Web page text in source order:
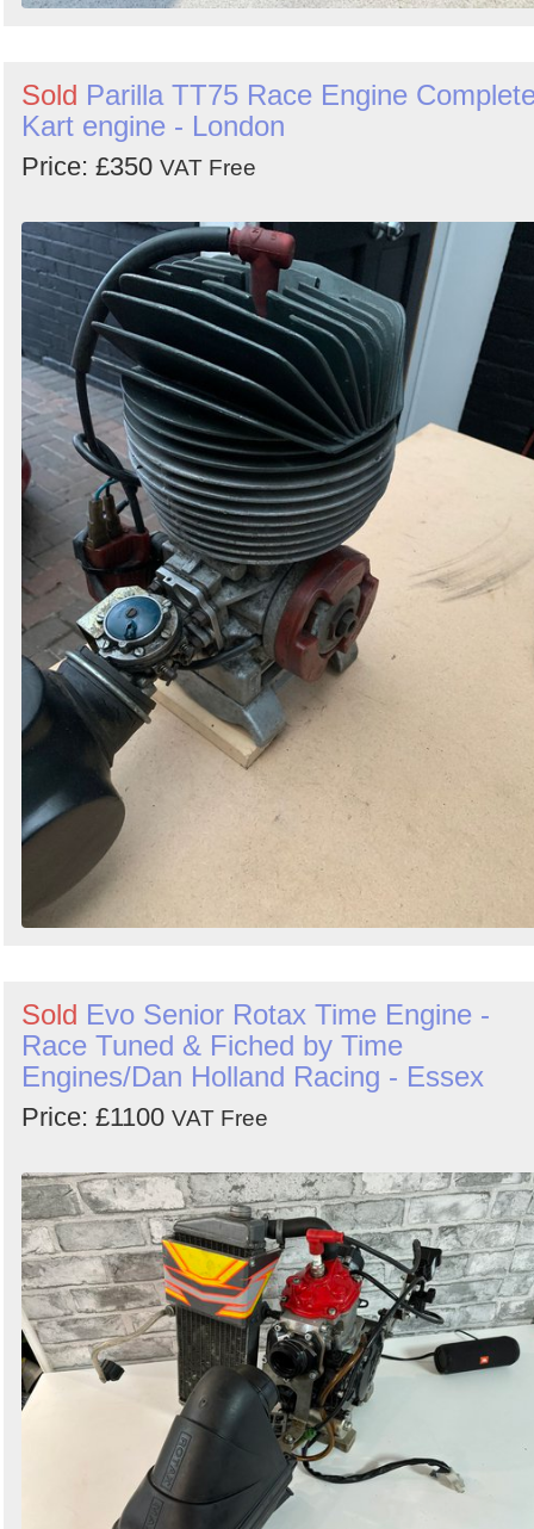
Sold Parilla TT75 Race Engine
Kart engine - London
Price: £350 VAT Free
Sold Evo Senior Rotax Time Engine -
Race Tuned & Fiched by Time
Engines/Dan Holland Racing - Essex
Price: £1100 VAT Free